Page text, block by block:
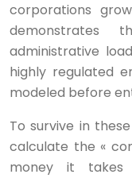
corporations
demonstrates
administrative
highly regulated
modeled before
To survive in
calculate the «
money it